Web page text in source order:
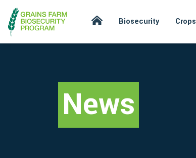
Biosecurity Crops
News